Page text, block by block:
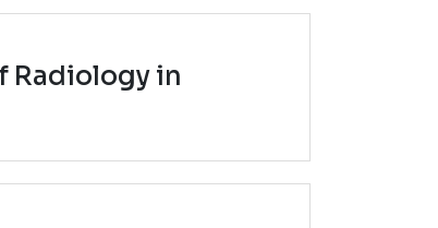
Radiology in